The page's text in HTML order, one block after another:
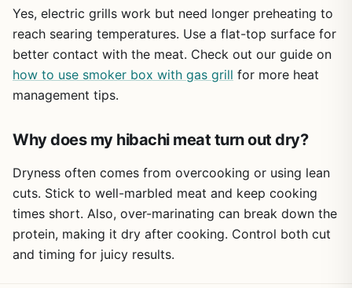
Yes, electric grills work but need longer preheating to
reach searing temperatures. Use a flat-top surface for
better contact with the meat. Check out our guide on
how to use smoker box with gas grill for more heat
management tips.
Why does my hibachi meat turn out dry?
Dryness often comes from overcooking or using lean
cuts. Stick to well-marbled meat and keep cooking
times short. Also, over-marinating can break down the
protein, making it dry after cooking. Control both cut
and timing for juicy results.